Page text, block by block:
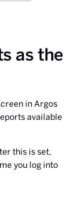
as the
in Argos
available
this is set,
you log into